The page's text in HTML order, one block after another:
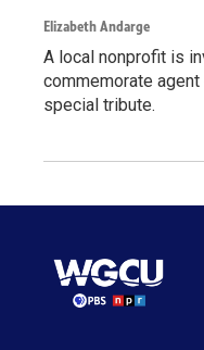
Elizabeth Andarge
A local nonprofit is
commemorate
special tribute.